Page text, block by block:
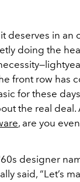
deserves in an
doing the
front row has
for these
the real deal.
, are you
designer
said, “Let’s